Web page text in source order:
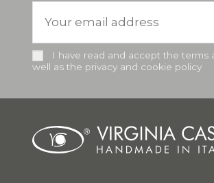
I have read and accept the terms
well as the privacy and cookie policy